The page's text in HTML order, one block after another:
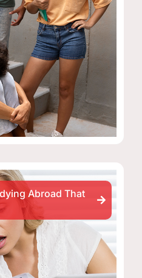
Abroad That